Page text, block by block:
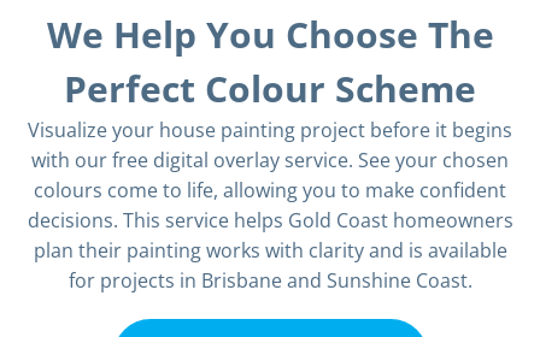
We Help You Choose The
Perfect Colour Scheme
Visualize your house painting project before it begins
with our free digital overlay service. See your chosen
colours come to life, allowing you to make confident
decisions. This service helps Gold Coast homeowners
plan their painting works with clarity and is available
for projects in Brisbane and Sunshine Coast.